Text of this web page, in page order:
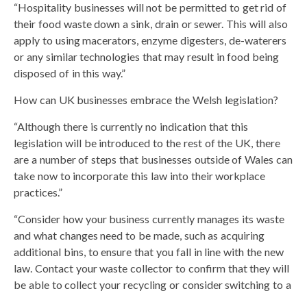
“Hospitality businesses will not be permitted to get rid of
their food waste down a sink, drain or sewer. This will also
apply to using macerators, enzyme digesters, de-waterers
or any similar technologies that may result in food being
disposed of in this way.”
How can UK businesses embrace the Welsh legislation?
“Although there is currently no indication that this
legislation will be introduced to the rest of the UK, there
are a number of steps that businesses outside of Wales can
take now to incorporate this law into their workplace
practices.”
“Consider how your business currently manages its waste
and what changes need to be made, such as acquiring
additional bins, to ensure that you fall in line with the new
law. Contact your waste collector to confirm that they will
be able to collect your recycling or consider switching to a